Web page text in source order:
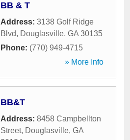
BB & T
Address: 3138 Golf Ridge
Blvd, Douglasville, GA 30135
Phone: (770) 949-4715
» More Info
BB&T
Address: 8458 Campbellton
Street, Douglasville, GA